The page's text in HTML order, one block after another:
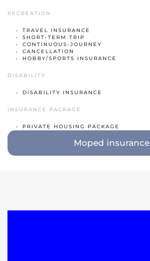
Camper
Truck
Hobby tractor
RECREATION
TRAVEL INSURANCE
SHORT-TERM TRIP
CONTINUOUS-JOURNEY
CANCELLATION
HOBBY/SPORTS INSURANCE
DISABILITY
DISABILITY INSURANCE
INSURANCE PACKAGE
PRIVATE HOUSING PACKAGE
Moped insurance